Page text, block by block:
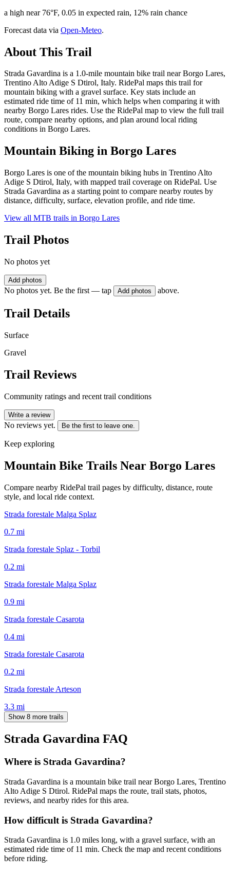
a high near 76°F, 0.05 in expected rain, 12% rain chance
Forecast data via Open-Meteo.
About This Trail
Strada Gavardina is a 1.0-mile mountain bike trail near Borgo Lares,
Trentino Alto Adige S Dtirol, Italy. RidePal maps this trail for
mountain biking with a gravel surface. Key stats include an
estimated ride time of 11 min, which helps when comparing it with
nearby Borgo Lares rides. Use the RidePal map to view the full trail
route, compare nearby options, and plan around local riding
conditions in Borgo Lares.
Mountain Biking in Borgo Lares
Borgo Lares is one of the mountain biking hubs in Trentino Alto
Adige S Dtirol, Italy, with mapped trail coverage on RidePal. Use
Strada Gavardina as a starting point to compare nearby routes by
distance, difficulty, surface, elevation profile, and ride time.
View all MTB trails in Borgo Lares
Trail Photos
No photos yet
Add photos
No photos yet. Be the first — tap Add photos above.
Trail Details
Surface
Gravel
Trail Reviews
Community ratings and recent trail conditions
Write a review
No reviews yet. Be the first to leave one.
Keep exploring
Mountain Bike Trails Near Borgo Lares
Compare nearby RidePal trail pages by difficulty, distance, route
style, and local ride context.
Strada forestale Malga Splaz
0.7 mi
Strada forestale Splaz - Torbil
0.2 mi
Strada forestale Malga Splaz
0.9 mi
Strada forestale Casarota
0.4 mi
Strada forestale Casarota
0.2 mi
Strada forestale Arteson
3.3 mi
Show 8 more trails
Strada Gavardina FAQ
Where is Strada Gavardina?
Strada Gavardina is a mountain bike trail near Borgo Lares, Trentino
Alto Adige S Dtirol. RidePal maps the route, trail stats, photos,
reviews, and nearby rides for this area.
How difficult is Strada Gavardina?
Strada Gavardina is 1.0 miles long, with a gravel surface, with an
estimated ride time of 11 min. Check the map and recent conditions
before riding.